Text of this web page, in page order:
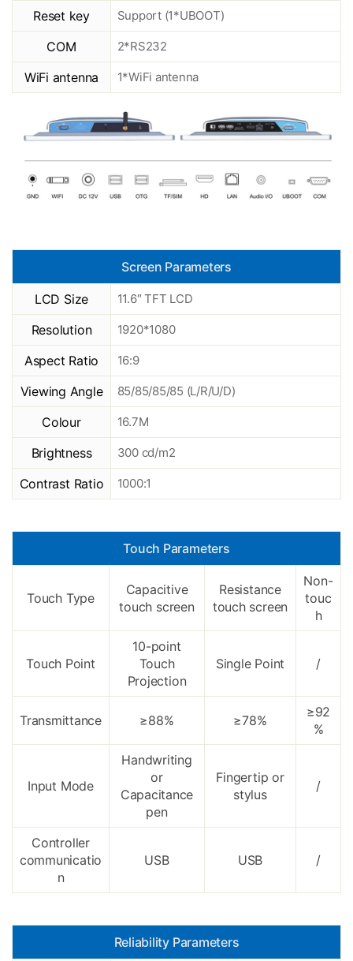
Reset key Support (1*UBOOT)
COM 2*RS232
WiFi antenna 1*WiFi antenna
Screen Parameters
LCD Size 11.6″ TFT LCD
Resolution 1920*1080
Aspect Ratio 16:9
Viewing Angle 85/85/85/85 (L/R/U/D)
Colour 16.7M
Brightness 300 cd/m2
Contrast Ratio 1000:1
Touch Parameters
Touch Type
Capacitive
touch screen
Resistance
touch screen
Non-
touc
h
Touch Point
10-point
Touch
Projection
Single Point /
Transmittance ≥88% ≥78%
≥92
%
Input Mode
Handwriting
or
Capacitance
pen
Fingertip or
stylus
/
Controller
communicatio
n
USB USB /
Reliability Parameters